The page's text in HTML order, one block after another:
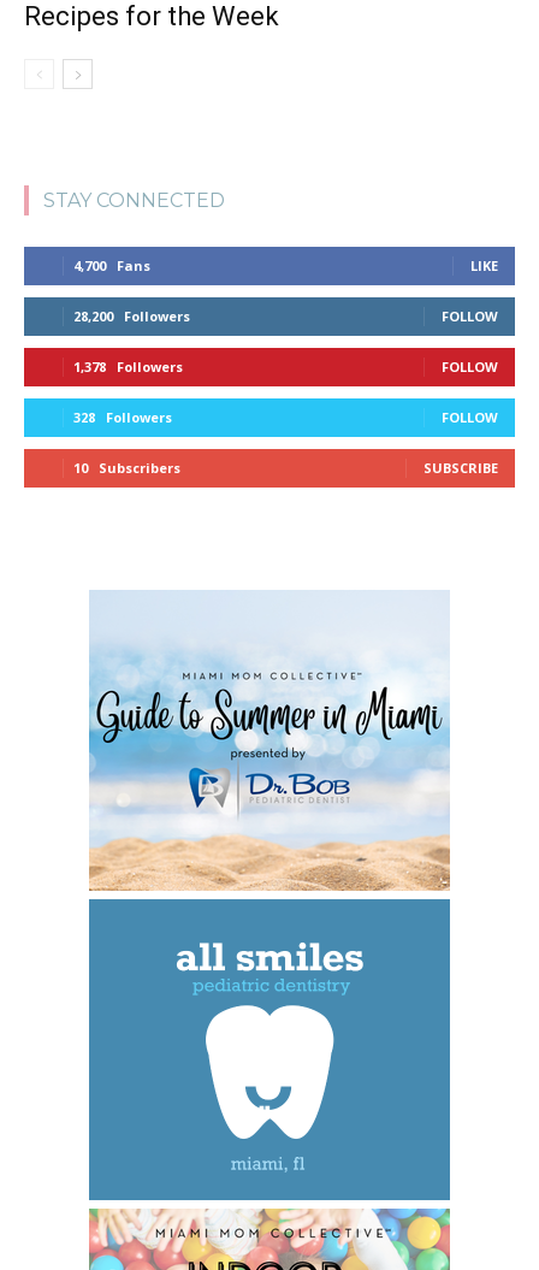
Recipes for the Week
STAY CONNECTED
4,700 Fans LIKE
28,200 Followers FOLLOW
1,378 Followers FOLLOW
328 Followers FOLLOW
10 Subscribers SUBSCRIBE